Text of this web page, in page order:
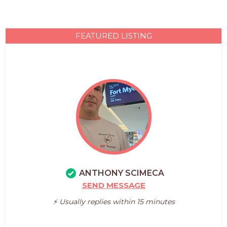
FEATURED LISTING
ANTHONY SCIMECA
SEND MESSAGE
⚡️ Usually replies within 15 minutes